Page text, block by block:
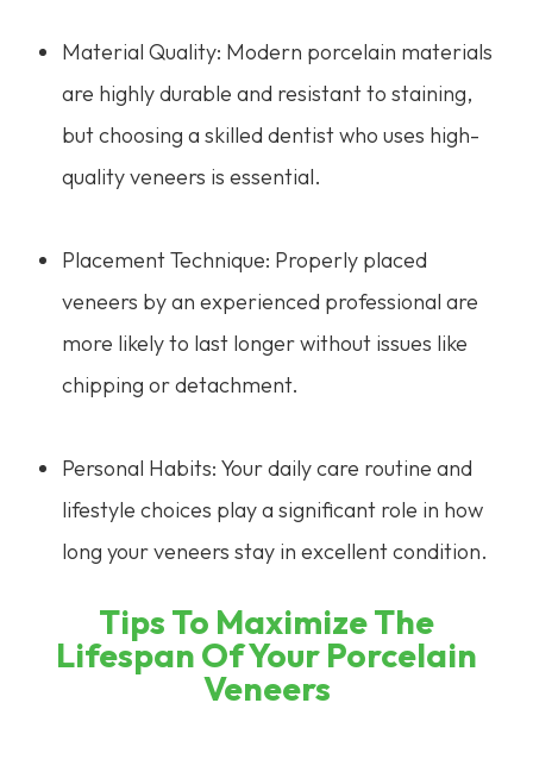
Material Quality: Modern porcelain materials
are highly durable and resistant to staining,
but choosing a skilled dentist who uses high-
quality veneers is essential.
Placement Technique: Properly placed
veneers by an experienced professional are
more likely to last longer without issues like
chipping or detachment.
Personal Habits: Your daily care routine and
lifestyle choices play a significant role in how
long your veneers stay in excellent condition.
Tips To Maximize The
Lifespan Of Your Porcelain
Veneers